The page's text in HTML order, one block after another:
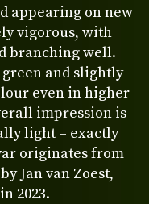
appearing on new
vigorous, with
branching well.
and slightly
even in higher
impression is
light – exactly
originates from
Jan van Zoest,
2023.